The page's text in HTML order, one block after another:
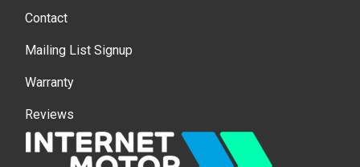
Contact
Mailing List Signup
Warranty
Reviews